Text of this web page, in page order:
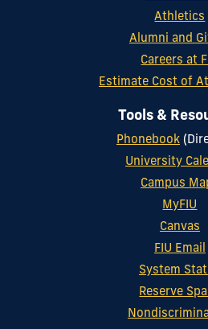
Athletics
Alumni and
Careers at
Estimate Cost of
Tools &
Phonebook
University
Campus
MyFIU
Canvas
FIU Email
System
Reserve